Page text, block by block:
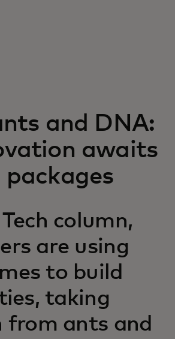
and DNA:
awaits
column,
are using
to build
taking
from ants and